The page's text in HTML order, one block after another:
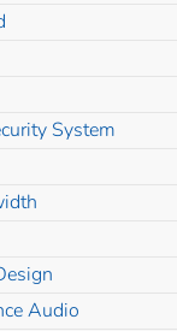
System
Audio